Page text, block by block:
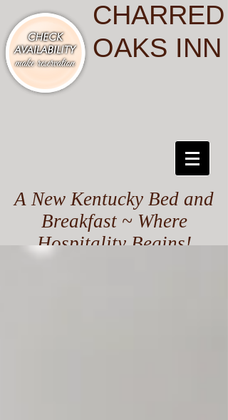
CHARRED
OAKS INN
A New Kentucky Bed and
Breakfast ~ Where
Hospitality Begins!